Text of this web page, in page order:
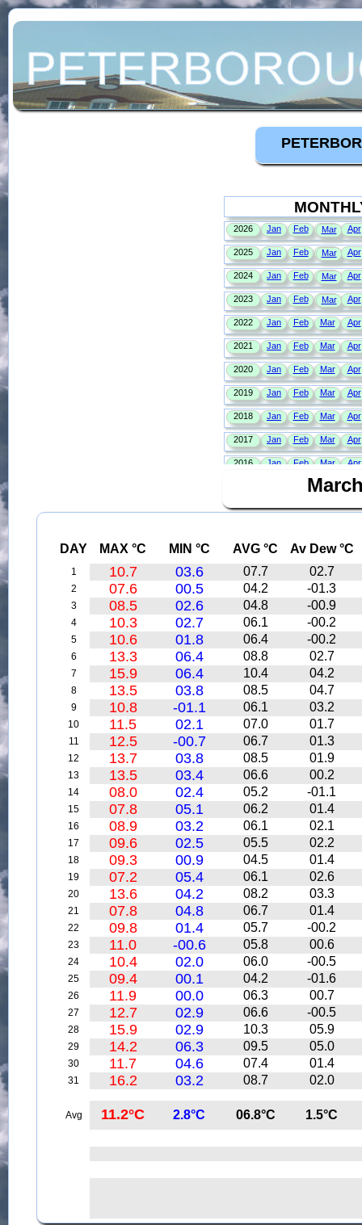
DAY MAX °C MIN °C AVG °C Av Dew °C
1 10.7 03.6 07.7 02.7
2 07.6 00.5 04.2 -01.3
3 08.5 02.6 04.8 -00.9
4 10.3 02.7 06.1 -00.2
5 10.6 01.8 06.4 -00.2
6 13.3 06.4 08.8 02.7
7 15.9 06.4 10.4 04.2
8 13.5 03.8 08.5 04.7
9 10.8 -01.1 06.1 03.2
10 11.5 02.1 07.0 01.7
11 12.5 -00.7 06.7 01.3
12 13.7 03.8 08.5 01.9
13 13.5 03.4 06.6 00.2
14 08.0 02.4 05.2 -01.1
15 07.8 05.1 06.2 01.4
16 08.9 03.2 06.1 02.1
17 09.6 02.5 05.5 02.2
18 09.3 00.9 04.5 01.4
19 07.2 05.4 06.1 02.6
20 13.6 04.2 08.2 03.3
21 07.8 04.8 06.7 01.4
22 09.8 01.4 05.7 -00.2
23 11.0 -00.6 05.8 00.6
24 10.4 02.0 06.0 -00.5
25 09.4 00.1 04.2 -01.6
26 11.9 00.0 06.3 00.7
27 12.7 02.9 06.6 -00.5
28 15.9 02.9 10.3 05.9
29 14.2 06.3 09.5 05.0
30 11.7 04.6 07.4 01.4
31 16.2 03.2 08.7 02.0
Avg 11.2°C 2.8°C 06.8°C 1.5°C